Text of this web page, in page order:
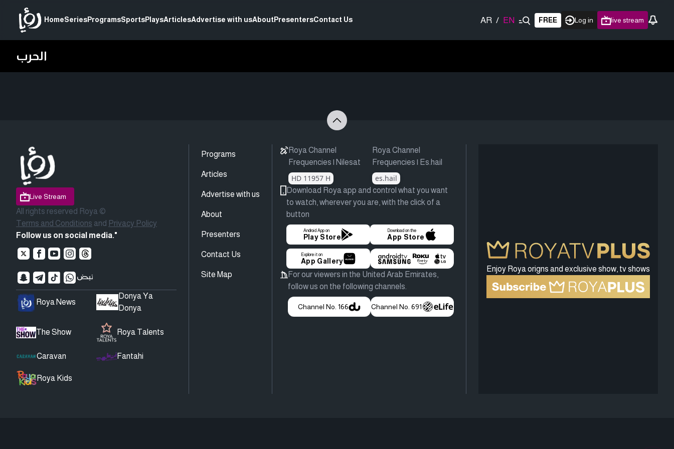
HomeSeriesProgramsSportsPlaysArticlesAdvertise with usAboutPresentersContact Us AR / EN FREE Log in live stream
الحرب
Live Stream
All rights reserved Roya ©
Terms and Conditions and Privacy Policy
Follow us on social media."
Roya News
Donya Ya
Donya
The Show Roya Talents
Caravan Fantahi
Roya Kids
Programs
Articles
Advertise with us
About
Presenters
Contact Us
Site Map
Roya Channel
Frequencies | Nilesat
HD 11957 H
Roya Channel
Frequencies | Es.hail
es.hail
Download Roya app and control what you want
to watch, wherever you are, with the click of a
button
Android App on
Play Store
Download on the
App Store
Explore it on
App Gallery
For our viewers in the United Arab Emirates,
follow us on the following channels.
Channel No. 166 Channel No. 691
Enjoy Roya origns and exclusive show, tv shows